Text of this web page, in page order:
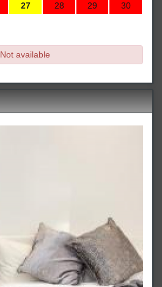
27 28 29
30
Not available